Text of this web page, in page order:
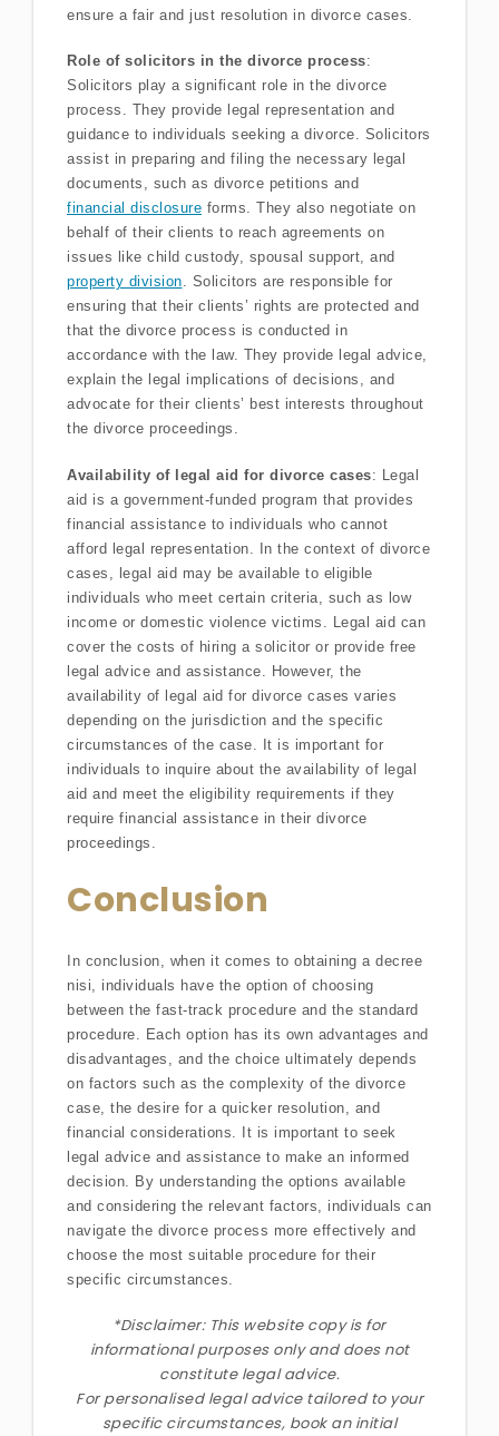
ensure a fair and just resolution in divorce cases.
Role of solicitors in the divorce process:
Solicitors play a significant role in the divorce
process. They provide legal representation and
guidance to individuals seeking a divorce. Solicitors
assist in preparing and filing the necessary legal
documents, such as divorce petitions and
financial disclosure forms. They also negotiate on
behalf of their clients to reach agreements on
issues like child custody, spousal support, and
property division. Solicitors are responsible for
ensuring that their clients’ rights are protected and
that the divorce process is conducted in
accordance with the law. They provide legal advice,
explain the legal implications of decisions, and
advocate for their clients’ best interests throughout
the divorce proceedings.
Availability of legal aid for divorce cases: Legal
aid is a government-funded program that provides
financial assistance to individuals who cannot
afford legal representation. In the context of divorce
cases, legal aid may be available to eligible
individuals who meet certain criteria, such as low
income or domestic violence victims. Legal aid can
cover the costs of hiring a solicitor or provide free
legal advice and assistance. However, the
availability of legal aid for divorce cases varies
depending on the jurisdiction and the specific
circumstances of the case. It is important for
individuals to inquire about the availability of legal
aid and meet the eligibility requirements if they
require financial assistance in their divorce
proceedings.
Conclusion
In conclusion, when it comes to obtaining a decree
nisi, individuals have the option of choosing
between the fast-track procedure and the standard
procedure. Each option has its own advantages and
disadvantages, and the choice ultimately depends
on factors such as the complexity of the divorce
case, the desire for a quicker resolution, and
financial considerations. It is important to seek
legal advice and assistance to make an informed
decision. By understanding the options available
and considering the relevant factors, individuals can
navigate the divorce process more effectively and
choose the most suitable procedure for their
specific circumstances.
*Disclaimer: This website copy is for
informational purposes only and does not
constitute legal advice.
For personalised legal advice tailored to your
specific circumstances, book an initial